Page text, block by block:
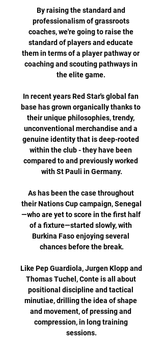
By raising the standard and
professionalism of grassroots
coaches, we're going to raise the
standard of players and educate
them in terms of a player pathway or
coaching and scouting pathways in
the elite game.
In recent years Red Star's global fan
base has grown organically thanks to
their unique philosophies, trendy,
unconventional merchandise and a
genuine identity that is deep-rooted
within the club - they have been
compared to and previously worked
with St Pauli in Germany.
As has been the case throughout
their Nations Cup campaign, Senegal
—who are yet to score in the first half
of a fixture—started slowly, with
Burkina Faso enjoying several
chances before the break.
Like Pep Guardiola, Jurgen Klopp and
Thomas Tuchel, Conte is all about
positional discipline and tactical
minutiae, drilling the idea of shape
and movement, of pressing and
compression, in long training
sessions.